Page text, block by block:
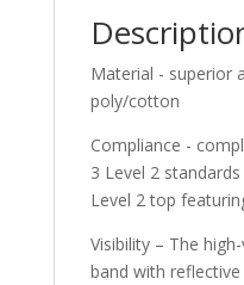
Material - superior
poly/cotton
Compliance -
3 Level 2
Level 2 top
Visibility – The
band with